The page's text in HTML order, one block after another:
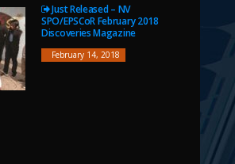
Just Released – NV
SPO/EPSCoR February 2018
Discoveries Magazine
February 14, 2018